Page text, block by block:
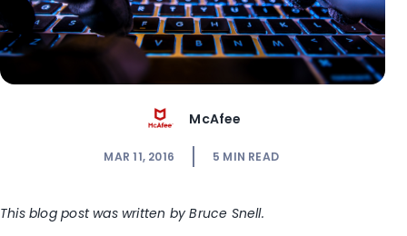
McAfee
MAR 11, 2016 5 MIN READ
This blog post was written by Bruce Snell.